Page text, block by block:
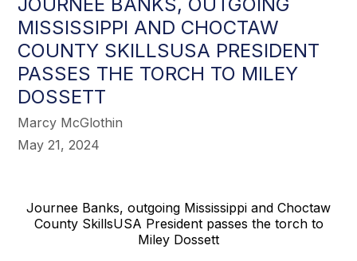
MISSISSIPPI AND CHOCTAW
COUNTY SKILLSUSA PRESIDENT
PASSES THE TORCH TO MILEY
DOSSETT
Marcy McGlothin
May 21, 2024
Journee Banks, outgoing Mississippi and Choctaw
County SkillsUSA President passes the torch to
Miley Dossett